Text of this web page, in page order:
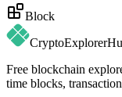
Block
CryptoExplorer
Free blockchain
time blocks,